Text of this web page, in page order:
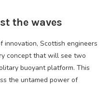
the waves
Scottish engineers
concept that will see two
buoyant platform. This
the untamed power of